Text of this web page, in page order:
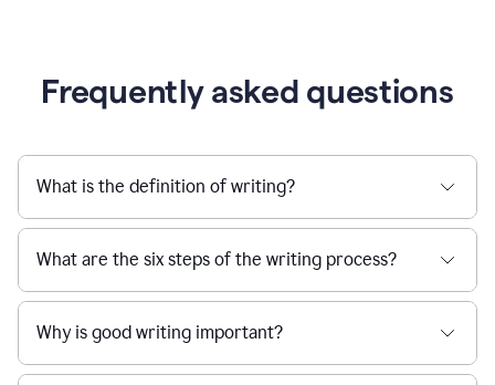
Frequently asked questions
What is the definition of writing?
What are the six steps of the writing process?
Why is good writing important?